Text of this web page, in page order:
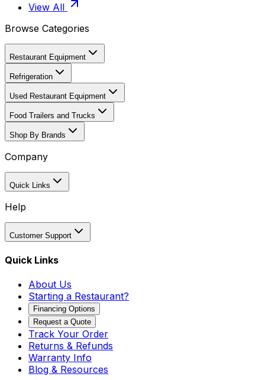
View All
Browse Categories
Restaurant Equipment
Refrigeration
Used Restaurant Equipment
Food Trailers and Trucks
Shop By Brands
Company
Quick Links
Help
Customer Support
Quick Links
About Us
Starting a Restaurant?
Financing Options
Request a Quote
Track Your Order
Returns & Refunds
Warranty Info
Blog & Resources